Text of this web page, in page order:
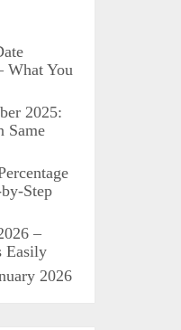
What You
2025:
Same
Step
–
Easily
2026